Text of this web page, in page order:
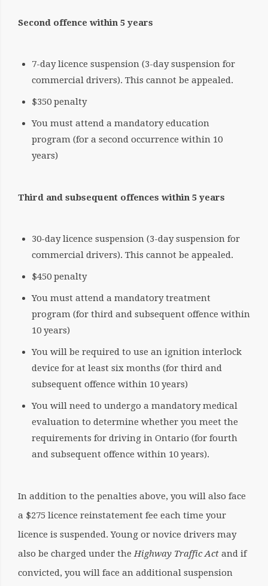
Second offence within 5 years
7-day licence suspension (3-day suspension for
commercial drivers). This cannot be appealed.
$350 penalty
You must attend a mandatory education
program (for a second occurrence within 10
years)
Third and subsequent offences within 5 years
30-day licence suspension (3-day suspension for
commercial drivers). This cannot be appealed.
$450 penalty
You must attend a mandatory treatment
program (for third and subsequent offence within
10 years)
You will be required to use an ignition interlock
device for at least six months (for third and
subsequent offence within 10 years)
You will need to undergo a mandatory medical
evaluation to determine whether you meet the
requirements for driving in Ontario (for fourth
and subsequent offence within 10 years).
In addition to the penalties above, you will also face
a $275 licence reinstatement fee each time your
licence is suspended. Young or novice drivers may
also be charged under the Highway Traffic Act and if
convicted, you will face an additional suspension